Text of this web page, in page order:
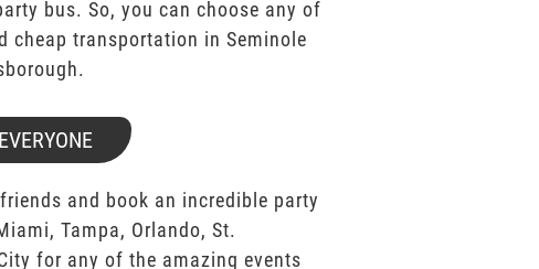
bus. So, you can choose any of
cheap transportation in Seminole
and book an incredible party
Tampa, Orlando, St.
for any of the amazing events